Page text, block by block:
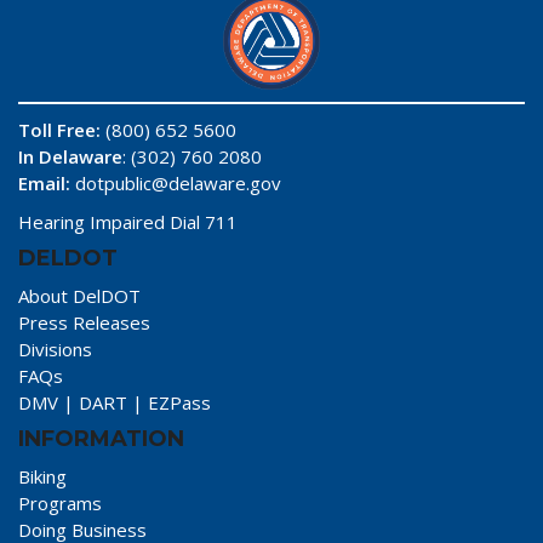
Toll Free: (800) 652 5600
In Delaware: (302) 760 2080
Email: dotpublic@delaware.gov
Hearing Impaired Dial 711
DELDOT
About DelDOT
Press Releases
Divisions
FAQs
DMV | DART | EZPass
INFORMATION
Biking
Programs
Doing Business